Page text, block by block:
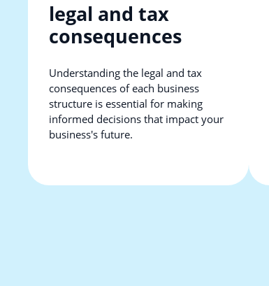
legal and tax
consequences
Understanding the legal and tax
consequences of each business
structure is essential for making
informed decisions that impact your
business's future.